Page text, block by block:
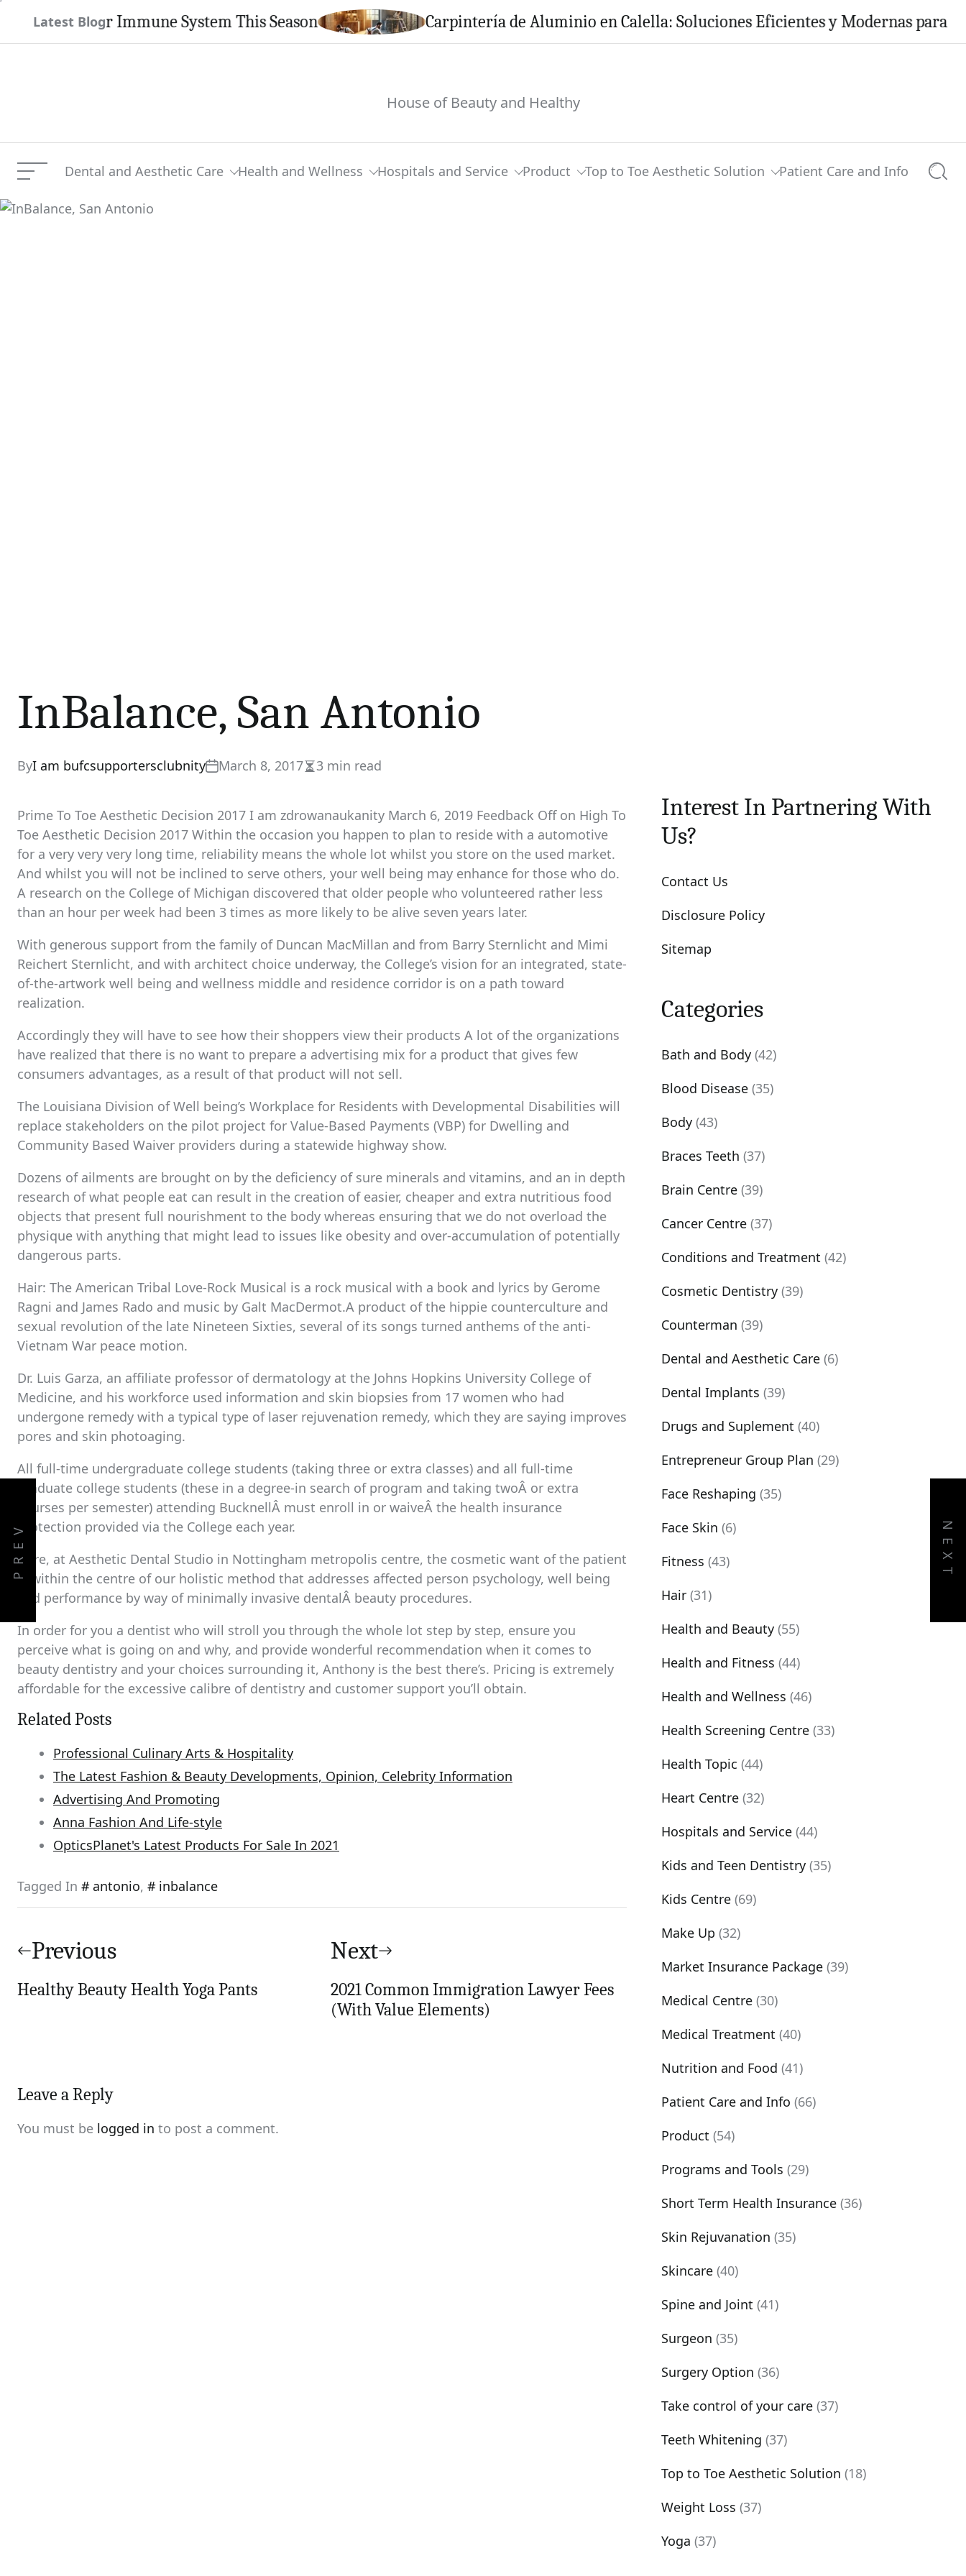
content
Latest Blog
Your Immune System This Season Carpintería de Aluminio en Calella: Soluciones Eficientes y Modernas para tu Hogar
House of Beauty and Healthy
Menu Dental and Aesthetic Care Health and Wellness Hospitals and Service Product Top to Toe Aesthetic Solution Patient Care and Info
InBalance, San Antonio
ByI am bufcsupportersclubnity March 8, 2017Estimated
time
3 min read
Prime To Toe Aesthetic Decision 2017 I am zdrowanaukanity March 6, 2019 Feedback Off on High To
Toe Aesthetic Decision 2017 Within the occasion you happen to plan to reside with a automotive
for a very very very long time, reliability means the whole lot whilst you store on the used market.
And whilst you will not be inclined to serve others, your well being may enhance for those who do.
A research on the College of Michigan discovered that older people who volunteered rather less
than an hour per week had been 3 times as more likely to be alive seven years later.
With generous support from the family of Duncan MacMillan and from Barry Sternlicht and Mimi
Reichert Sternlicht, and with architect choice underway, the College’s vision for an integrated, state-
of-the-artwork well being and wellness middle and residence corridor is on a path toward
realization.
Accordingly they will have to see how their shoppers view their products A lot of the organizations
have realized that there is no want to prepare a advertising mix for a product that gives few
consumers advantages, as a result of that product will not sell.
The Louisiana Division of Well being’s Workplace for Residents with Developmental Disabilities will
replace stakeholders on the pilot project for Value-Based Payments (VBP) for Dwelling and
Community Based Waiver providers during a statewide highway show.
Dozens of ailments are brought on by the deficiency of sure minerals and vitamins, and an in depth
research of what people eat can result in the creation of easier, cheaper and extra nutritious food
objects that present full nourishment to the body whereas ensuring that we do not overload the
physique with anything that might lead to issues like obesity and over-accumulation of potentially
dangerous parts.
Hair: The American Tribal Love-Rock Musical is a rock musical with a book and lyrics by Gerome
Ragni and James Rado and music by Galt MacDermot.A product of the hippie counterculture and
sexual revolution of the late Nineteen Sixties, several of its songs turned anthems of the anti-
Vietnam War peace motion.
Dr. Luis Garza, an affiliate professor of dermatology at the Johns Hopkins University College of
Medicine, and his workforce used information and skin biopsies from 17 women who had
undergone remedy with a typical type of laser rejuvenation remedy, which they are saying improves
pores and skin photoaging.
All full-time undergraduate college students (taking three or extra classes) and all full-time
graduate college students (these in a degree-in search of program and taking twoÂ or extra
courses per semester) attending BucknellÂ must enroll in or waiveÂ the health insurance
protection provided via the College each year.
Here, at Aesthetic Dental Studio in Nottingham metropolis centre, the cosmetic want of the patient
is within the centre of our holistic method that addresses affected person psychology, well being
and performance by way of minimally invasive dentalÂ beauty procedures.
In order for you a dentist who will stroll you through the whole lot step by step, ensure you
perceive what is going on and why, and provide wonderful recommendation when it comes to
beauty dentistry and your choices surrounding it, Anthony is the best there’s. Pricing is extremely
affordable for the excessive calibre of dentistry and customer support you’ll obtain.
Related Posts
Professional Culinary Arts & Hospitality
The Latest Fashion & Beauty Developments, Opinion, Celebrity Information
Advertising And Promoting
Anna Fashion And Life-style
OpticsPlanet's Latest Products For Sale In 2021
Tagged In antonio, inbalance
PREV NEXT
navigation
Previous
Healthy Beauty Health Yoga Pants
Next
2021 Common Immigration Lawyer Fees
(With Value Elements)
Leave a Reply
You must be logged in to post a comment.
Interest In Partnering With
Us?
Contact Us
Disclosure Policy
Sitemap
Categories
Bath and Body (42)
Blood Disease (35)
Body (43)
Braces Teeth (37)
Brain Centre (39)
Cancer Centre (37)
Conditions and Treatment (42)
Cosmetic Dentistry (39)
Counterman (39)
Dental and Aesthetic Care (6)
Dental Implants (39)
Drugs and Suplement (40)
Entrepreneur Group Plan (29)
Face Reshaping (35)
Face Skin (6)
Fitness (43)
Hair (31)
Health and Beauty (55)
Health and Fitness (44)
Health and Wellness (46)
Health Screening Centre (33)
Health Topic (44)
Heart Centre (32)
Hospitals and Service (44)
Kids and Teen Dentistry (35)
Kids Centre (69)
Make Up (32)
Market Insurance Package (39)
Medical Centre (30)
Medical Treatment (40)
Nutrition and Food (41)
Patient Care and Info (66)
Product (54)
Programs and Tools (29)
Short Term Health Insurance (36)
Skin Rejuvanation (35)
Skincare (40)
Spine and Joint (41)
Surgeon (35)
Surgery Option (36)
Take control of your care (37)
Teeth Whitening (37)
Top to Toe Aesthetic Solution (18)
Weight Loss (37)
Yoga (37)